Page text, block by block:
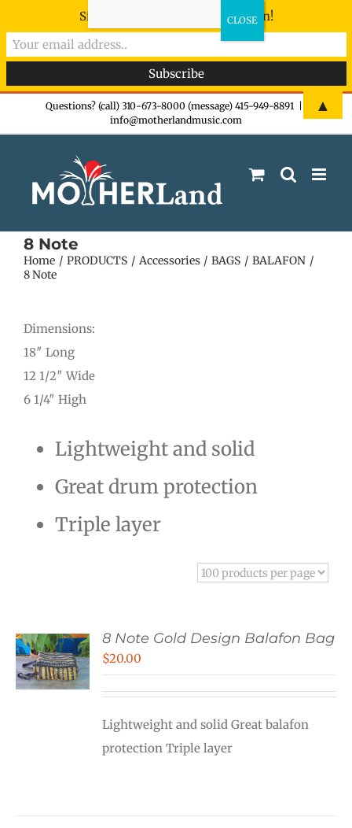
Questions? (call) 310-673-8000 (message) 415-949-8891
info@motherlandmusic.com
8 Note
Home PRODUCTS Accessories BAGS
BALAFON
8 Note
Dimensions:
18″ Long
12 1/2″ Wide
6 1/4″ High
Lightweight and solid
Great drum protection
Triple layer
8 Note Gold Design Balafon Bag
$20.00
Lightweight and solid Great balafon
protection Triple layer
Sign-up now - don't miss the fun!
▲